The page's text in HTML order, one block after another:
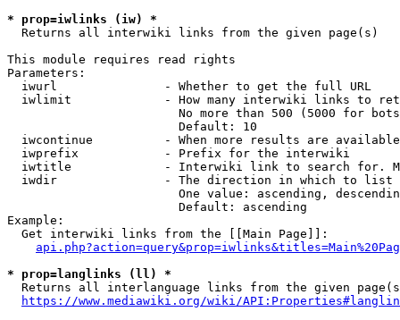
* prop=iwlinks (iw) *
  Returns all interwiki links from the given page(s)
This module requires read rights
Parameters:
  iwurl               - Whether to get the full URL
iwlimit             - How many interwiki links to
No more than 500 (5000 for
                        Default: 10
iwcontinue          - When more results are
  iwprefix            - Prefix for the interwiki
iwtitle             - Interwiki link to search for.
  iwdir               - The direction in which to list
One value: ascending,
                        Default: ascending
Example:
  Get interwiki links from the [[Main Page]]:
* prop=langlinks (ll) *
Returns all interlanguage links from the given
https://www.mediawiki.org/wiki/